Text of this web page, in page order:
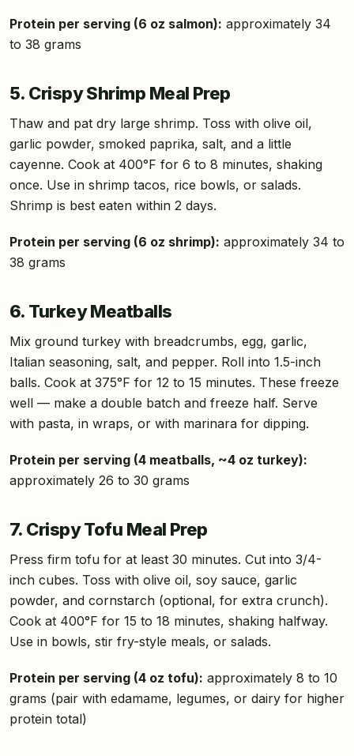
Protein per serving (6 oz salmon): approximately 34
to 38 grams
5. Crispy Shrimp Meal Prep
Thaw and pat dry large shrimp. Toss with olive oil,
garlic powder, smoked paprika, salt, and a little
cayenne. Cook at 400°F for 6 to 8 minutes, shaking
once. Use in shrimp tacos, rice bowls, or salads.
Shrimp is best eaten within 2 days.
Protein per serving (6 oz shrimp): approximately 34 to
38 grams
6. Turkey Meatballs
Mix ground turkey with breadcrumbs, egg, garlic,
Italian seasoning, salt, and pepper. Roll into 1.5-inch
balls. Cook at 375°F for 12 to 15 minutes. These freeze
well — make a double batch and freeze half. Serve
with pasta, in wraps, or with marinara for dipping.
Protein per serving (4 meatballs, ~4 oz turkey):
approximately 26 to 30 grams
7. Crispy Tofu Meal Prep
Press firm tofu for at least 30 minutes. Cut into 3/4-
inch cubes. Toss with olive oil, soy sauce, garlic
powder, and cornstarch (optional, for extra crunch).
Cook at 400°F for 15 to 18 minutes, shaking halfway.
Use in bowls, stir fry-style meals, or salads.
Protein per serving (4 oz tofu): approximately 8 to 10
grams (pair with edamame, legumes, or dairy for higher
protein total)